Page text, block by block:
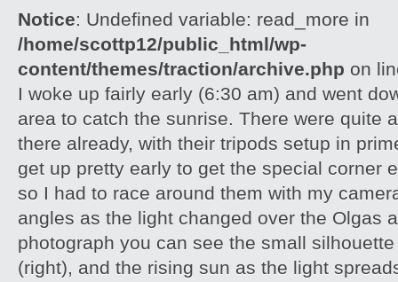
Notice: Undefined variable: read_more in
/home/scottp12/public_html/wp-
content/themes/traction/archive.php on
I woke up fairly early (6:30 am) and went
area to catch the sunrise. There were quite
there already, with their tripods setup in
get up pretty early to get the special corner
so I had to race around them with my
angles as the light changed over the Olgas
photograph you can see the small
(right), and the rising sun as the light